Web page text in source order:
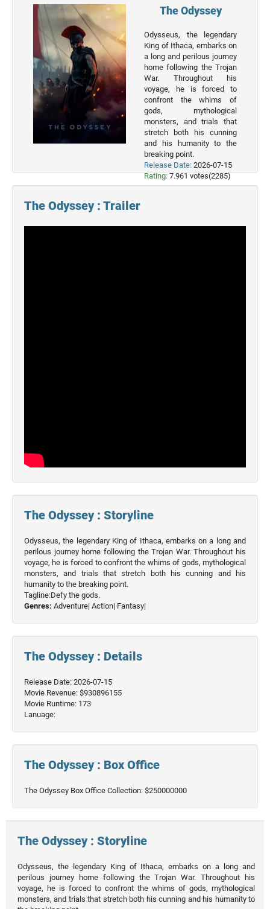
Movies
Movies
2024
Movies
2023
Movies
2022
Movies
Movies
The Odyssey
Odysseus, the legendary
King of Ithaca, embarks on
a long and perilous journey
home following the Trojan
War. Throughout his
voyage, he is forced to
confront the whims of
gods, mythological
monsters, and trials that
stretch both his cunning
and his humanity to the
breaking point.
Release Date: 2026-07-15
Rating:7.961 votes(2285)
The Odyssey : Trailer
The Odyssey : Storyline
Odysseus, the legendary King of Ithaca, embarks on a long and
perilous journey home following the Trojan War. Throughout his
voyage, he is forced to confront the whims of gods, mythological
monsters, and trials that stretch both his cunning and his
humanity to the breaking point.
Tagline:Defy the gods.
Genres: Adventure| Action| Fantasy|
The Odyssey : Details
Release Date: 2026-07-15
Movie Revenue: $930896155
Movie Runtime: 173
Lanuage:
The Odyssey : Box Office
The Odyssey Box Office Collection: $250000000
The Odyssey : Storyline
Odysseus, the legendary King of Ithaca, embarks on a long and
perilous journey home following the Trojan War. Throughout his
voyage, he is forced to confront the whims of gods, mythological
monsters, and trials that stretch both his cunning and his humanity to